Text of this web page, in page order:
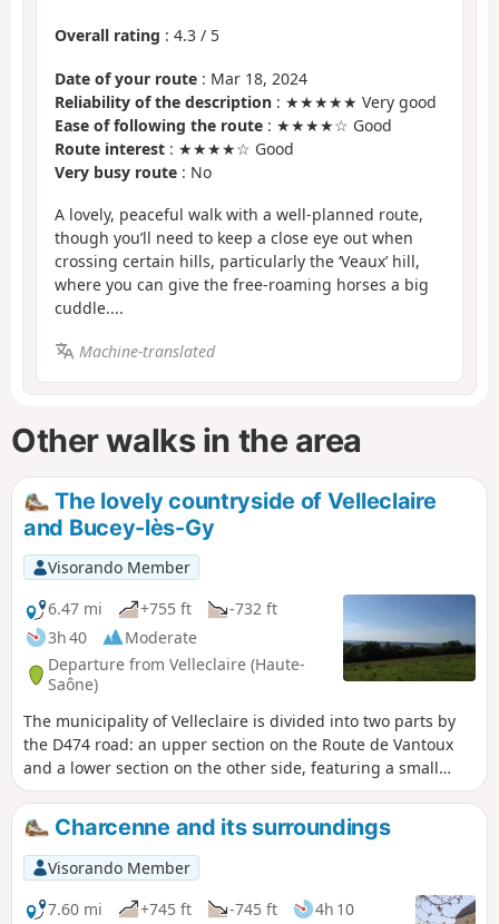
Overall rating : 4.3 / 5
Date of your route : Mar 18, 2024
Reliability of the description : ★★★★★ Very good
Ease of following the route : ★★★★☆ Good
Route interest : ★★★★☆ Good
Very busy route : No
A lovely, peaceful walk with a well-planned route,
though you’ll need to keep a close eye out when
crossing certain hills, particularly the ‘Veaux’ hill,
where you can give the free-roaming horses a big
cuddle....
Machine-translated
Other walks in the area
The lovely countryside of Velleclaire
and Bucey-lès-Gy
Visorando Member
6.47 mi
+755 ft
-732 ft
3h 40
Moderate
Departure from Velleclaire (Haute-
Saône)
The municipality of Velleclaire is divided into two parts by
the D474 road: an upper section on the Route de Vantoux
and a lower section on the other side, featuring a small
wooded area. It is this lower part that you will explore. This
small village of 105 inhabitants is home to a charming 19th-
century chapel. The settlement consists mainly of
farmhouses, some of which have beautiful cellar entrances
and very interesting architectural features.
Charcenne and its surroundings
Visorando Member
7.60 mi
+745 ft -745 ft
4h 10